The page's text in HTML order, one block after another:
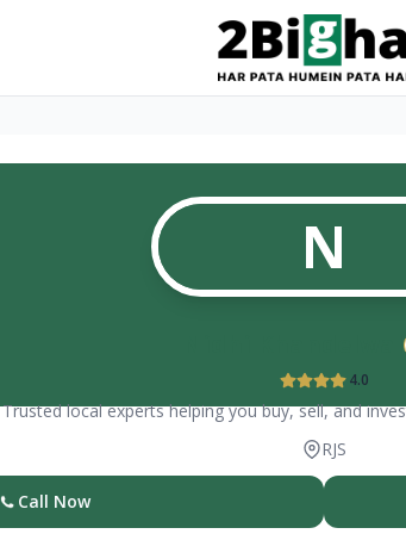
N
4.0
Trusted local experts helping you buy, sell, and
RJS
Call Now